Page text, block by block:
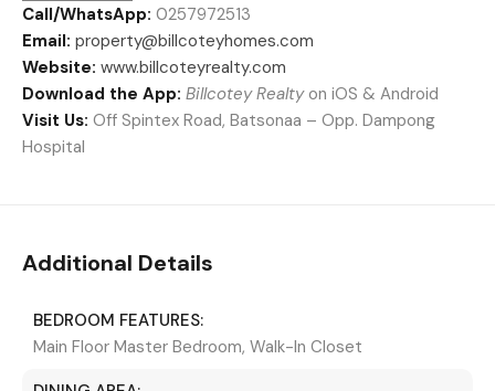
Call/WhatsApp: 0257972513
Email: property@billcoteyhomes.com
Website: www.billcoteyrealty.com
Download the App: Billcotey Realtyon iOS & Android
Visit Us: Off Spintex Road, Batsonaa – Opp. Dampong
Hospital
Additional Details
BEDROOM FEATURES:
Main Floor Master Bedroom, Walk-In Closet